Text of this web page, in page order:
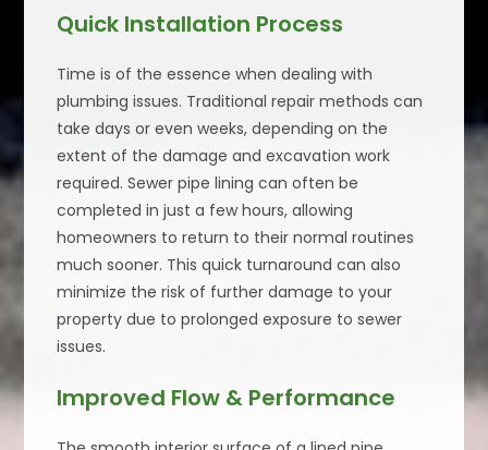
Quick Installation Process
Time is of the essence when dealing with
plumbing issues. Traditional repair methods can
take days or even weeks, depending on the
extent of the damage and excavation work
required. Sewer pipe lining can often be
completed in just a few hours, allowing
homeowners to return to their normal routines
much sooner. This quick turnaround can also
minimize the risk of further damage to your
property due to prolonged exposure to sewer
issues.
Improved Flow & Performance